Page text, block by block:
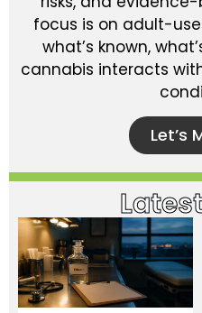
focus is on adult-
what’s known,
cannabis interacts
Let’s